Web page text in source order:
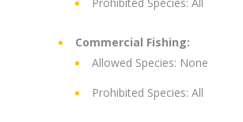
Commercial Fishing:
Allowed Species: None
Prohibited Species: All